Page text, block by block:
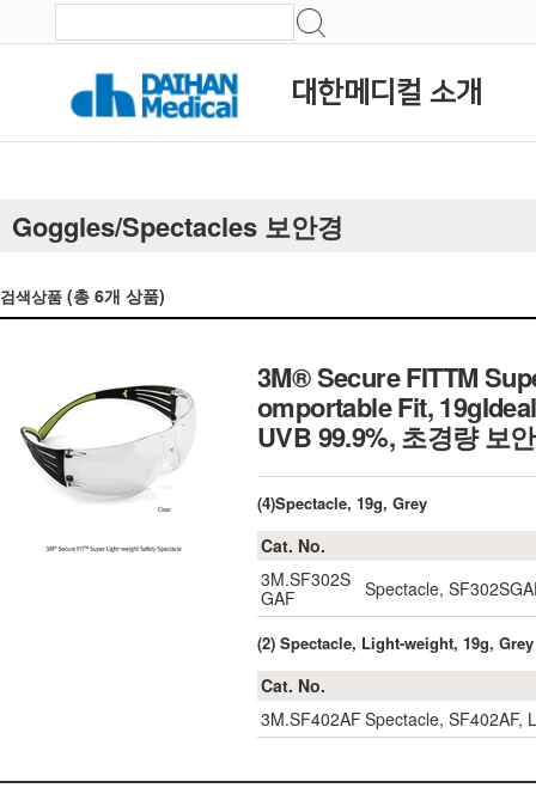
대한메디컬 소개
Goggles/Spectacles 보안경
검색상품 (총 6개 상품)
3M® Secure FITTM
omportable Fit,
UVB 99.9%, 초경량 보
(4)Spectacle, 19g, Grey
Cat. No.
3M.SF302S
GAF
Spectacle,
(2) Spectacle, Light-weight, 19g, Grey
Cat. No.
3M.SF402AF Spectacle, SF402AF,